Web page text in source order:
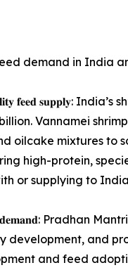
demand in India
𝐪𝐮𝐚𝐥𝐢𝐭𝐲 𝐟𝐞𝐞𝐝
Vannamei
oilcake mixtures
high-protein,
or supplying to
𝐝𝐞𝐦𝐚𝐧𝐝:
and
and feed